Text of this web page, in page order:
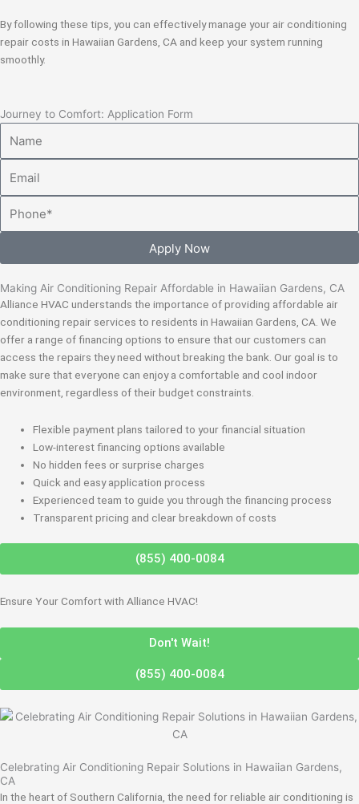
By following these tips, you can effectively manage your air conditioning
repair costs in Hawaiian Gardens, CA and keep your system running
smoothly.
Journey to Comfort: Application Form
Apply Now
Making Air Conditioning Repair Affordable in Hawaiian Gardens, CA
Alliance HVAC understands the importance of providing affordable air
conditioning repair services to residents in Hawaiian Gardens, CA. We
offer a range of financing options to ensure that our customers can
access the repairs they need without breaking the bank. Our goal is to
make sure that everyone can enjoy a comfortable and cool indoor
environment, regardless of their budget constraints.
Flexible payment plans tailored to your financial situation
Low-interest financing options available
No hidden fees or surprise charges
Quick and easy application process
Experienced team to guide you through the financing process
Transparent pricing and clear breakdown of costs
(855) 400-0084
Ensure Your Comfort with Alliance HVAC!
Don't Wait!
(855) 400-0084
Celebrating Air Conditioning Repair Solutions in Hawaiian Gardens,
CA
In the heart of Southern California, the need for reliable air conditioning is